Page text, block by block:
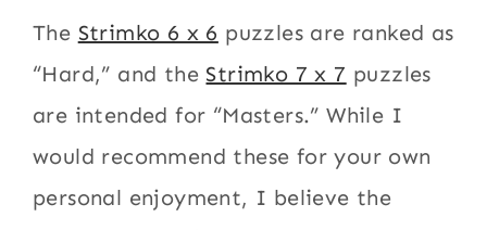
The Strimko 6 x 6 puzzles are ranked as
“Hard,” and the Strimko 7 x 7 puzzles
are intended for “Masters.” While I
would recommend these for your own
personal enjoyment, I believe the